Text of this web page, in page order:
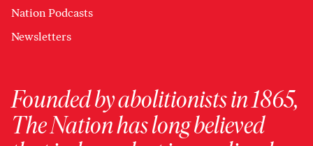
Nation Podcasts
Newsletters
Founded by abolitionists in 1865,
The Nation has long believed